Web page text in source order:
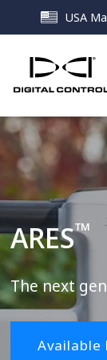
USA
ARES™
The next
Available